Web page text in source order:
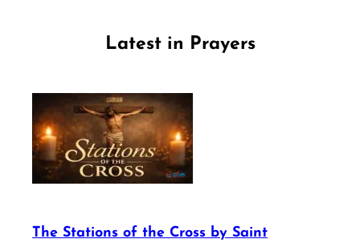
Latest in Prayers
The Stations of the Cross by Saint